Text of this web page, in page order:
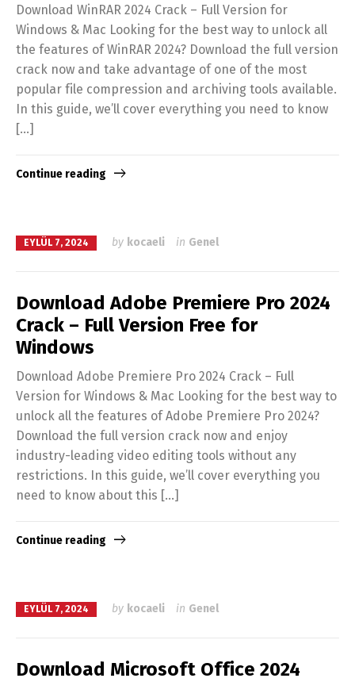
Download WinRAR 2024 Crack – Full Version for
Windows & Mac Looking for the best way to unlock all
the features of WinRAR 2024? Download the full version
crack now and take advantage of one of the most
popular file compression and archiving tools available.
In this guide, we’ll cover everything you need to know
[…]
Continue reading
EYLÜL 7, 2024 by kocaeli in Genel
Download Adobe Premiere Pro 2024
Crack – Full Version Free for
Windows
Download Adobe Premiere Pro 2024 Crack – Full
Version for Windows & Mac Looking for the best way to
unlock all the features of Adobe Premiere Pro 2024?
Download the full version crack now and enjoy
industry-leading video editing tools without any
restrictions. In this guide, we’ll cover everything you
need to know about this […]
Continue reading
EYLÜL 7, 2024 by kocaeli in Genel
Download Microsoft Office 2024